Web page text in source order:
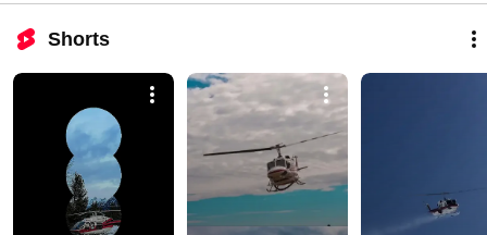
Shorts